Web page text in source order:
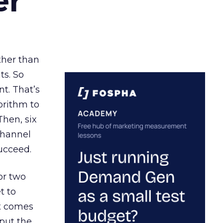
than
So
That’s
to
six
two
to
comes